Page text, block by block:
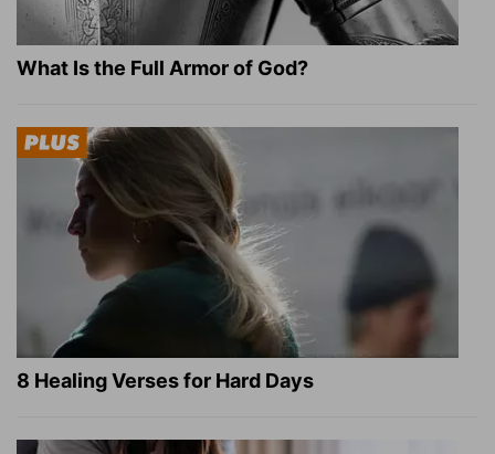
What Is the Full Armor of God?
8 Healing Verses for Hard Days